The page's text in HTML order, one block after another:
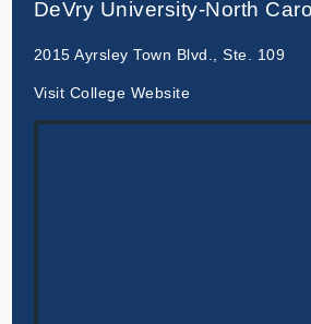
DeVry University-North
2015 Ayrsley Town Blvd., Ste. 109
Visit College Website